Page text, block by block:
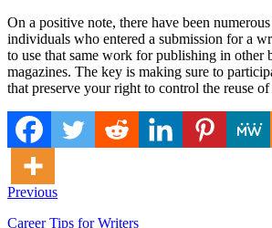
On a positive note, there have been
individuals who entered a submission for a
to use that same work for publishing in other
magazines. The key is making sure to
that preserve your right to control the reuse of
Previous
Career Tips for Writers